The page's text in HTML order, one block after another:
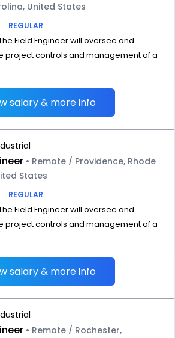
United States
REGULAR
Field Engineer will oversee and
project controls and management of a
salary & more info
• Remote / Providence, Rhode
States
REGULAR
Field Engineer will oversee and
project controls and management of a
salary & more info
• Remote / Rochester,